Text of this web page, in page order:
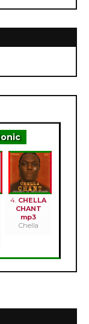
4. CHELLA
CHANT
mp3
Chella